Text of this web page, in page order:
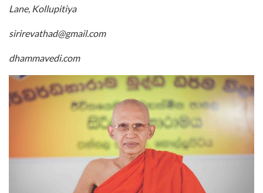
Lane, Kollupitiya
sirirevathad@gmail.com
dhammavedi.com